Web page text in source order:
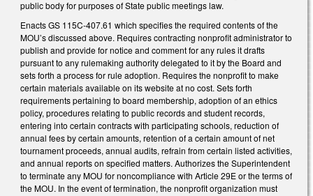
public body for purposes of State public meetings law.
Enacts GS 115C-407.61 which specifies the required contents of the
MOU’s discussed above. Requires contracting nonprofit administrator to
publish and provide for notice and comment for any rules it drafts
pursuant to any rulemaking authority delegated to it by the Board and
sets forth a process for rule adoption. Requires the nonprofit to make
certain materials available on its website at no cost. Sets forth
requirements pertaining to board membership, adoption of an ethics
policy, procedures relating to public records and student records,
entering into certain contracts with participating schools, reduction of
annual fees by certain amounts, retention of a certain amount of net
tournament proceeds, annual audits, refrain from certain listed activities,
and annual reports on specified matters. Authorizes the Superintendent
to terminate any MOU for noncompliance with Article 29E or the terms of
the MOU. In the event of termination, the nonprofit organization must